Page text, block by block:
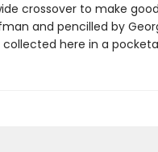
crossover to make
and pencilled by
collected here in a